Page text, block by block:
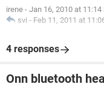
irene - Jan 16, 2010 at 11:14
svi - Feb 11, 2011 at
4 responses
Onn bluetooth